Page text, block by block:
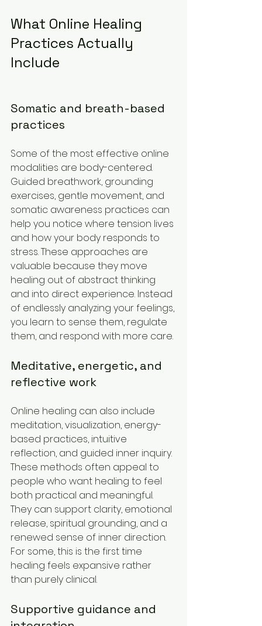
What Online Healing
Practices Actually
Include
Somatic and breath-based
practices
Some of the most effective online
modalities are body-centered.
Guided breathwork, grounding
exercises, gentle movement, and
somatic awareness practices can
help you notice where tension lives
and how your body responds to
stress. These approaches are
valuable because they move
healing out of abstract thinking
and into direct experience. Instead
of endlessly analyzing your feelings,
you learn to sense them, regulate
them, and respond with more care.
Meditative, energetic, and
reflective work
Online healing can also include
meditation, visualization, energy-
based practices, intuitive
reflection, and guided inner inquiry.
These methods often appeal to
people who want healing to feel
both practical and meaningful.
They can support clarity, emotional
release, spiritual grounding, and a
renewed sense of inner direction.
For some, this is the first time
healing feels expansive rather
than purely clinical.
Supportive guidance and